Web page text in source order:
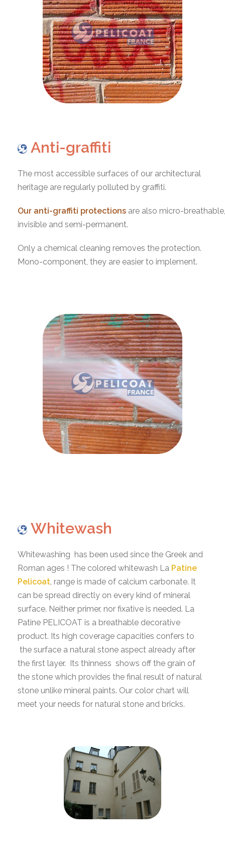
Anti-graffiti
The most accessible surfaces of our architectural
heritage are regularly polluted by graffiti.
Our anti-graffiti protections are also micro-breathable,
invisible and semi-permanent.
Only a chemical cleaning removes the protection.
Mono-component, they are easier to implement.
Whitewash
Whitewashing has been used since the Greek and
Roman ages ! The colored whitewash La Patine
Pelicoat, range is made of calcium carbonate. It
can be spread directly on every kind of mineral
surface. Neither primer, nor fixative is needed. La
Patine PELICOAT is a breathable decorative
product. Its high coverage capacities confers to
the surface a natural stone aspect already after
the first layer. Its thinness shows off the grain of
the stone which provides the final result of natural
stone unlike mineral paints. Our color chart will
meet your needs for natural stone and bricks.